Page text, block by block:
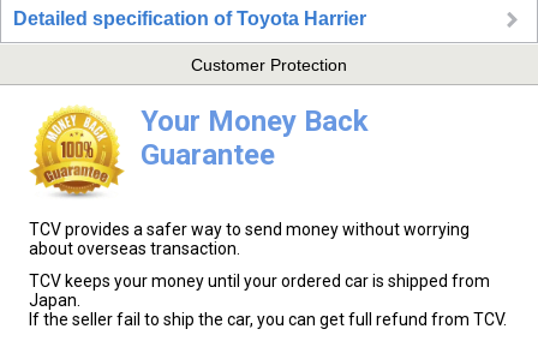
Detailed specification of Toyota Harrier
Customer Protection
Your Money Back
Guarantee
TCV provides a safer way to send money without worrying
about overseas transaction.
TCV keeps your money until your ordered car is shipped from
Japan.
If the seller fail to ship the car, you can get full refund from TCV.